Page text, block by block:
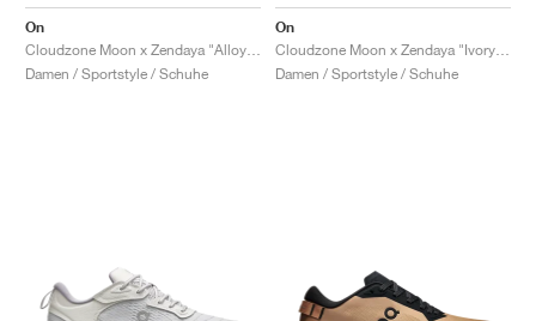
On
Damen / Sportstyle / Schuhe
On
Damen / Sportstyle / Schuhe